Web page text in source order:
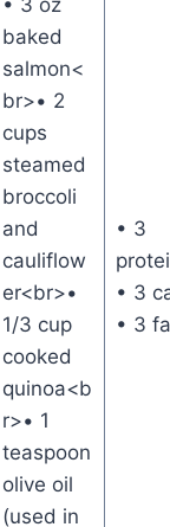
baked
salmon<
br>• 2
cups
steamed
broccoli
and
cauliflow
er<br>•
1/3 cup
cooked
quinoa<b
r>• 1
teaspoon
olive oil
(used in
• 3
• 3
• 3